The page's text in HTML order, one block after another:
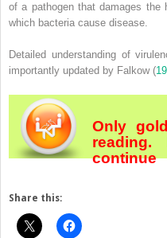
of a pathogen that damages the
which bacteria cause disease.
Detailed understanding of
importantly updated by Falkow (
Only
reading.
continue
Share this: